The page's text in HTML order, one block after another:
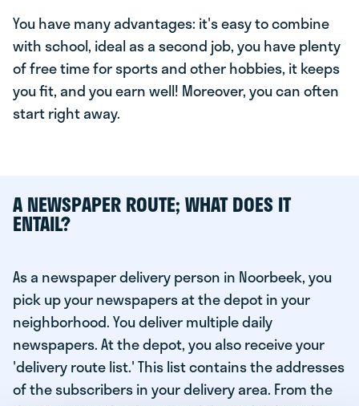
You have many advantages: it's easy to combine
with school, ideal as a second job, you have plenty
of free time for sports and other hobbies, it keeps
you fit, and you earn well! Moreover, you can often
start right away.
A NEWSPAPER ROUTE; WHAT DOES IT
ENTAIL?
As a newspaper delivery person in Noorbeek, you
pick up your newspapers at the depot in your
neighborhood. You deliver multiple daily
newspapers. At the depot, you also receive your
'delivery route list.' This list contains the addresses
of the subscribers in your delivery area. From the